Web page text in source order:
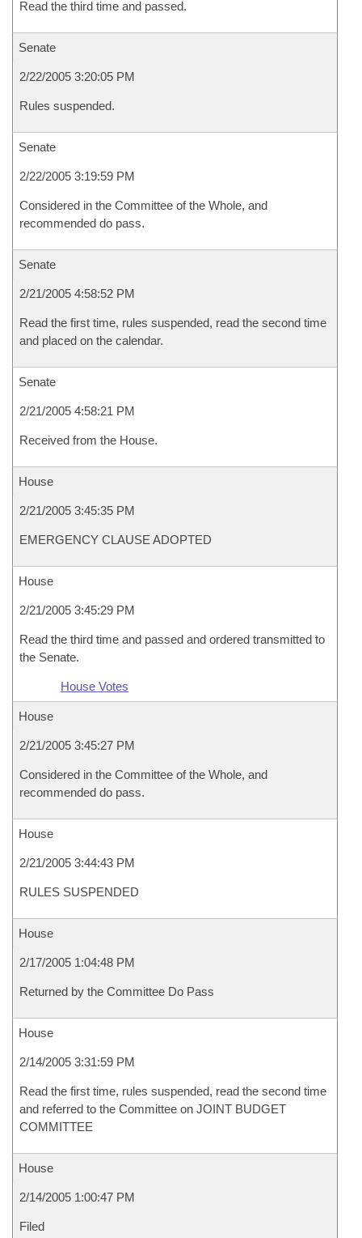
Read the third time and passed.
Senate
2/22/2005 3:20:05 PM
Rules suspended.
Senate
2/22/2005 3:19:59 PM
Considered in the Committee of the Whole, and
recommended do pass.
Senate
2/21/2005 4:58:52 PM
Read the first time, rules suspended, read the second time
and placed on the calendar.
Senate
2/21/2005 4:58:21 PM
Received from the House.
House
2/21/2005 3:45:35 PM
EMERGENCY CLAUSE ADOPTED
House
2/21/2005 3:45:29 PM
Read the third time and passed and ordered transmitted to
the Senate.
House Votes
House
2/21/2005 3:45:27 PM
Considered in the Committee of the Whole, and
recommended do pass.
House
2/21/2005 3:44:43 PM
RULES SUSPENDED
House
2/17/2005 1:04:48 PM
Returned by the Committee Do Pass
House
2/14/2005 3:31:59 PM
Read the first time, rules suspended, read the second time
and referred to the Committee on JOINT BUDGET
COMMITTEE
House
2/14/2005 1:00:47 PM
Filed